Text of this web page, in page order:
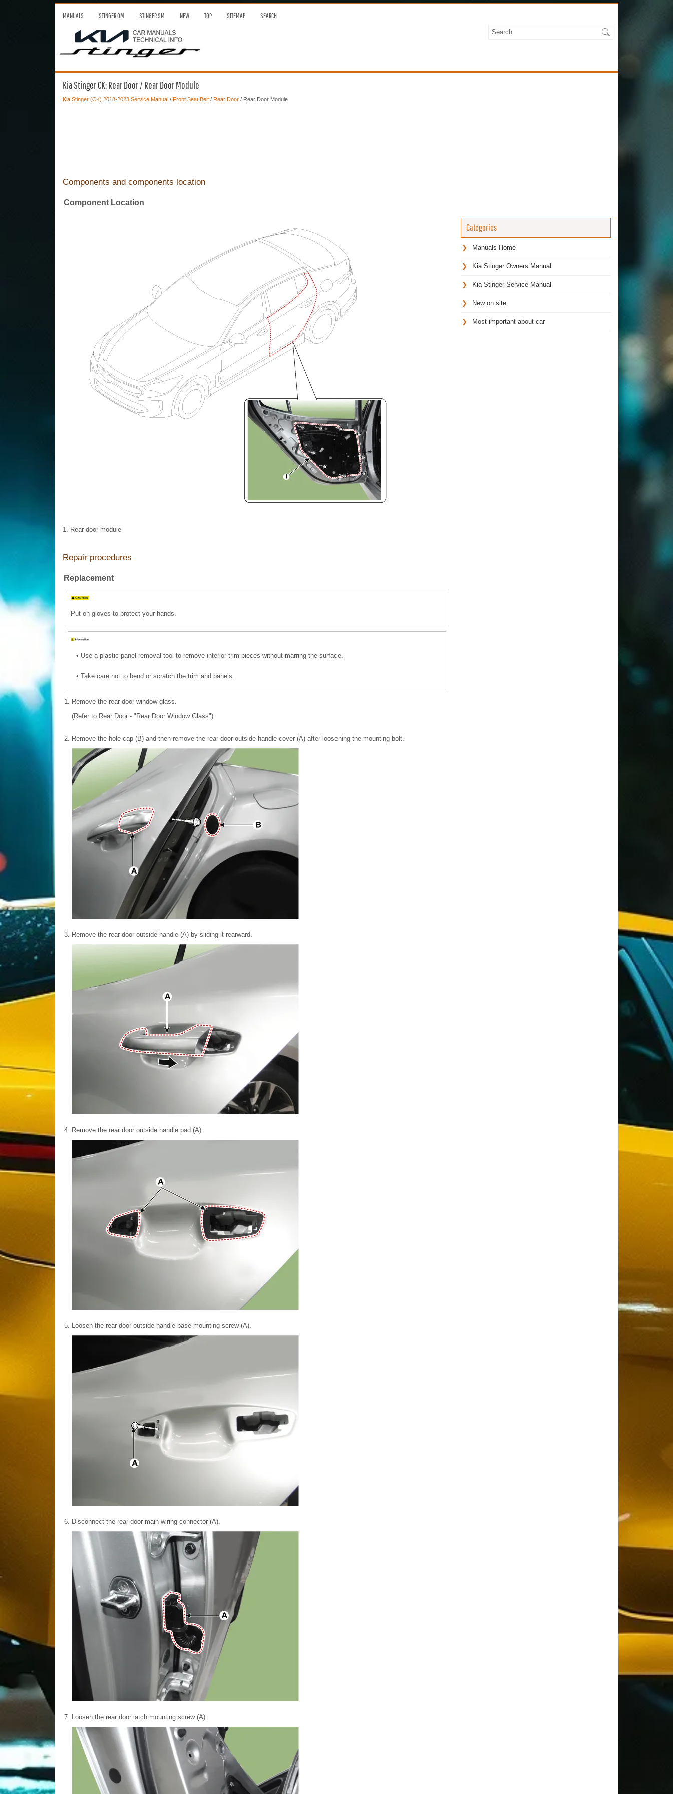
MANUALS STINGER OM STINGER SM NEW TOP SITEMAP SEARCH
Kia Stinger CK: Rear Door / Rear Door Module
Kia Stinger (CK) 2018-2023 Service Manual / Front Seat Belt/ Rear Door/ Rear Door Module
Components and components location
Component Location
1. Rear door module
Repair procedures
Replacement
Put on gloves to protect your hands.
• Use a plastic panel removal tool to remove interior trim pieces without marring the surface.
• Take care not to bend or scratch the trim and panels.
1. Remove the rear door window glass.
(Refer to Rear Door - "Rear Door Window Glass")
2. Remove the hole cap (B) and then remove the rear door outside handle cover (A) after loosening the mounting bolt.
3. Remove the rear door outside handle (A) by sliding it rearward.
4. Remove the rear door outside handle pad (A).
5. Loosen the rear door outside handle base mounting screw (A).
6. Disconnect the rear door main wiring connector (A).
7. Loosen the rear door latch mounting screw (A).
Categories
Manuals Home
Kia Stinger Owners Manual
Kia Stinger Service Manual
New on site
Most important about car